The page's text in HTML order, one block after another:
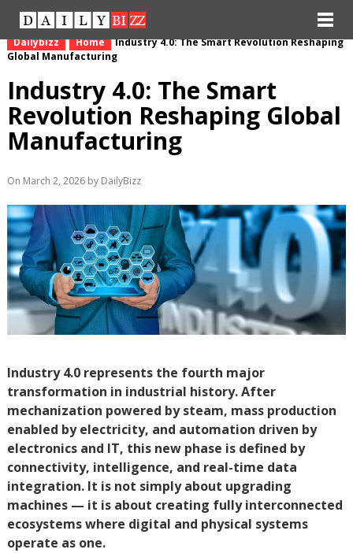
Dailybizz Home
Industry 4.0: The Smart Revolution Reshaping
Global Manufacturing
Industry 4.0: The Smart
Revolution Reshaping Global
Manufacturing
On March 2, 2026 by DailyBizz
Industry 4.0 represents the fourth major
transformation in industrial history. After
mechanization powered by steam, mass production
enabled by electricity, and automation driven by
electronics and IT, this new phase is defined by
connectivity, intelligence, and real-time data
integration. It is not simply about upgrading
machines — it is about creating fully interconnected
ecosystems where digital and physical systems
operate as one.